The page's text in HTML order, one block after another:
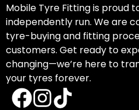
Mobile Tyre Fitting is proud
independently run. We are
tyre-buying and fitting
customers. Get ready to
changing—we’re here to
your tyres forever.